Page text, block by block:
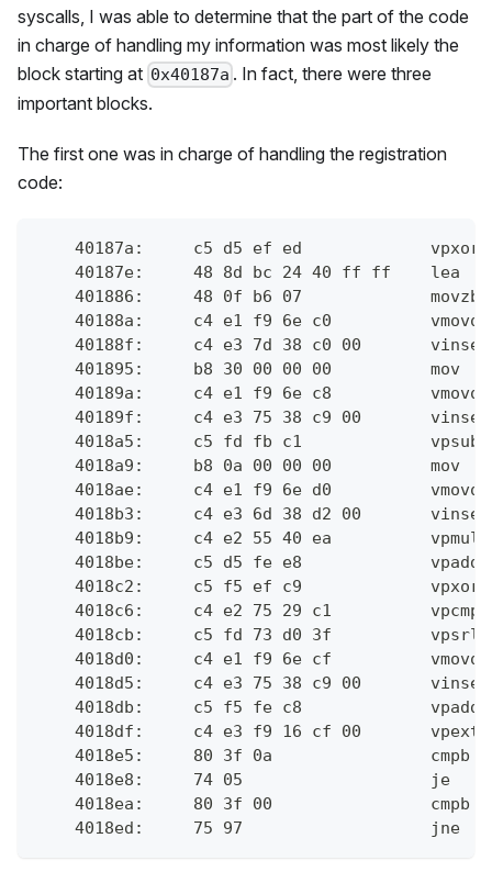
syscalls, I was able to determine that the part of the code
in charge of handling my information was most likely the
block starting at 0x40187a . In fact, there were three
important blocks.
The first one was in charge of handling the registration
code:
40187a:
40187e:
401886:	48
40188a:	c4
40188f:
401895:	b8
40189a:	c4
40189f:
4018a5:
4018a9:	b8
4018ae:	c4
4018b3:
4018b9:
4018be:
4018c2:
4018c6:
4018cb:
4018d0:	c4
4018d5:
4018db:
4018df:
4018e5:	80
4018e8:	74
4018ea:	80
4018ed:	75